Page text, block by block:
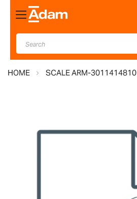
Toggle
Nav
HOME SCALE ARM-3011414810